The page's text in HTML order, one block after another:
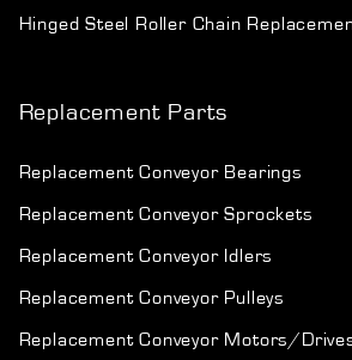
Hinged Steel Roller Chain
Replacement Parts
Replacement Conveyor Bearings
Replacement Conveyor Sprockets
Replacement Conveyor Idlers
Replacement Conveyor Pulleys
Replacement Conveyor Motors/